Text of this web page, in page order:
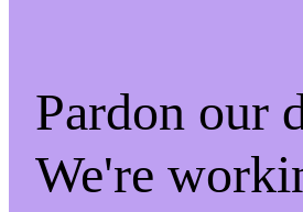
Pardon our
We're